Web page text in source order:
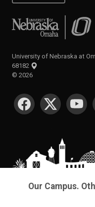
University of Nebraska at
University of Nebraska at
68182
© 2026
SOCIAL MEDIA
Our Campus.